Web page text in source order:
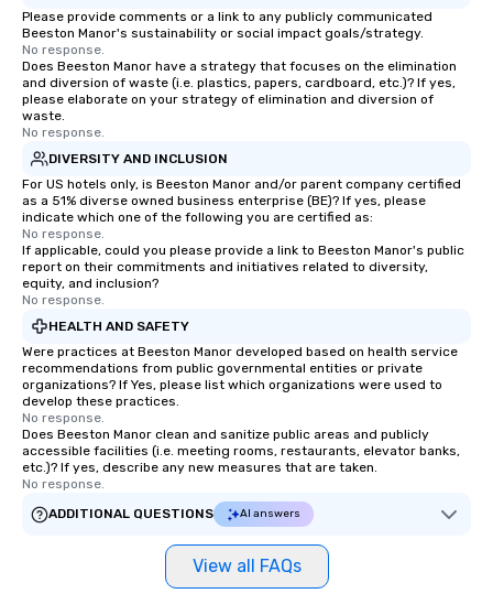
Please provide comments or a link to any publicly communicated
Beeston Manor's sustainability or social impact goals/strategy.
No response.
Does Beeston Manor have a strategy that focuses on the elimination
and diversion of waste (i.e. plastics, papers, cardboard, etc.)? If yes,
please elaborate on your strategy of elimination and diversion of
waste.
No response.
DIVERSITY AND INCLUSION
For US hotels only, is Beeston Manor and/or parent company certified
as a 51% diverse owned business enterprise (BE)? If yes, please
indicate which one of the following you are certified as:
No response.
If applicable, could you please provide a link to Beeston Manor's public
report on their commitments and initiatives related to diversity,
equity, and inclusion?
No response.
HEALTH AND SAFETY
Were practices at Beeston Manor developed based on health service
recommendations from public governmental entities or private
organizations? If Yes, please list which organizations were used to
develop these practices.
No response.
Does Beeston Manor clean and sanitize public areas and publicly
accessible facilities (i.e. meeting rooms, restaurants, elevator banks,
etc.)? If yes, describe any new measures that are taken.
No response.
ADDITIONAL QUESTIONS
AI answers
View all FAQs